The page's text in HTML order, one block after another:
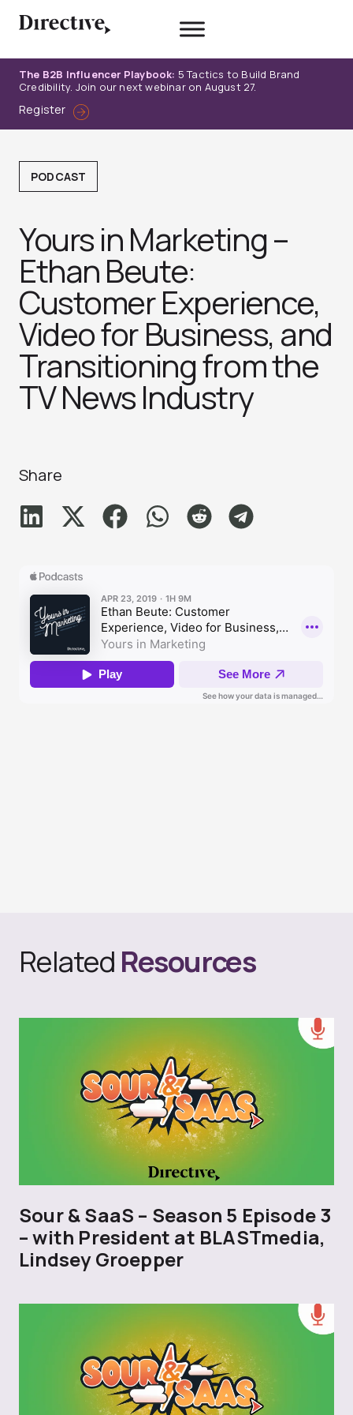
The B2B Influencer Playbook: 5 Tactics to Build Brand
Credibility. Join our next webinar on August 27.
Register
PODCAST
Yours in Marketing –
Ethan Beute:
Customer Experience,
Video for Business, and
Transitioning from the
TV News Industr‪y‬
Share
Related Resources
Sour & SaaS – Season 5 Episode 3
– with President at BLASTmedia,
Lindsey Groepper